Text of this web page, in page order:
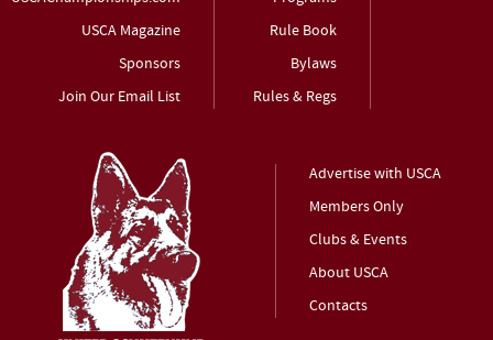
USCA Magazine
Sponsors
Join Our Email List
Rule Book
Bylaws
Rules & Regs
Advertise with USCA
Members Only
Clubs & Events
About USCA
Contacts